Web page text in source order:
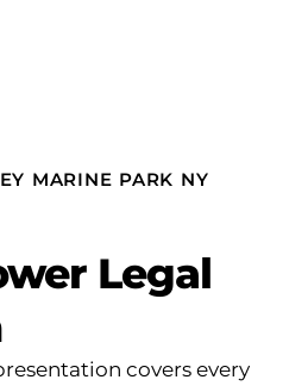
MARINE PARK NY
Legal
covers every